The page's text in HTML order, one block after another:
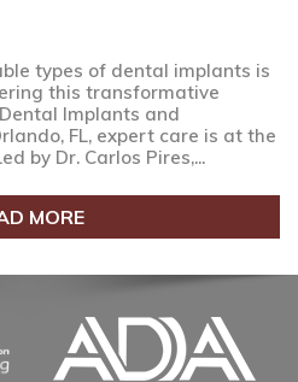
types of dental implants is
this transformative
Implants and
FL, expert care is at the
by Dr. Carlos Pires,...
MORE